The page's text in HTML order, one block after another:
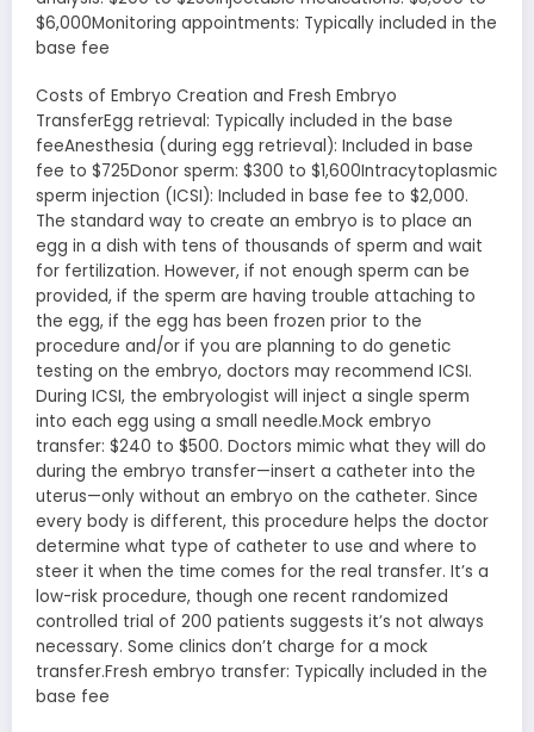
$6,000Monitoring appointments: Typically included in the
base fee
Costs of Embryo Creation and Fresh Embryo
TransferEgg retrieval: Typically included in the base
feeAnesthesia (during egg retrieval): Included in base
fee to $725Donor sperm: $300 to $1,600Intracytoplasmic
sperm injection (ICSI): Included in base fee to $2,000.
The standard way to create an embryo is to place an
egg in a dish with tens of thousands of sperm and wait
for fertilization. However, if not enough sperm can be
provided, if the sperm are having trouble attaching to
the egg, if the egg has been frozen prior to the
procedure and/or if you are planning to do genetic
testing on the embryo, doctors may recommend ICSI.
During ICSI, the embryologist will inject a single sperm
into each egg using a small needle.Mock embryo
transfer: $240 to $500. Doctors mimic what they will do
during the embryo transfer—insert a catheter into the
uterus—only without an embryo on the catheter. Since
every body is different, this procedure helps the doctor
determine what type of catheter to use and where to
steer it when the time comes for the real transfer. It’s a
low-risk procedure, though one recent randomized
controlled trial of 200 patients suggests it’s not always
necessary. Some clinics don’t charge for a mock
transfer.Fresh embryo transfer: Typically included in the
base fee